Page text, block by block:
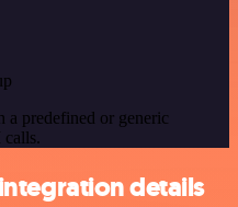
a predefined or generic
calls.
details